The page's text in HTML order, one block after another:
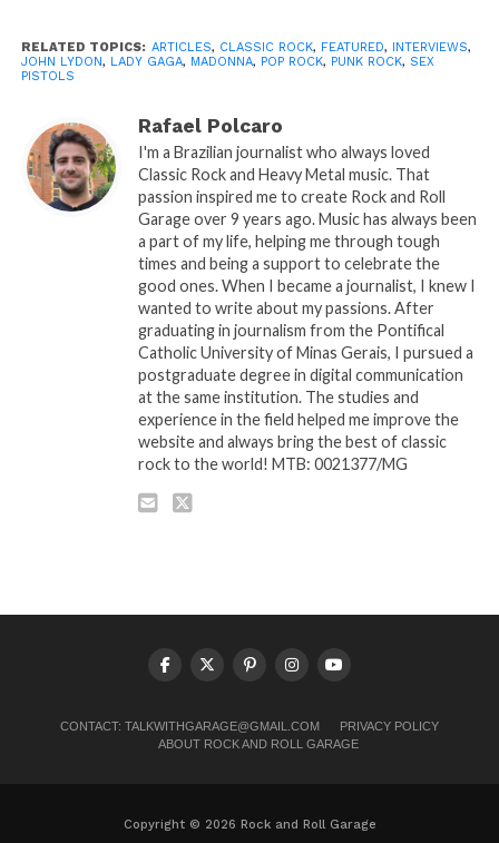
RELATED TOPICS: ARTICLES, CLASSIC ROCK, FEATURED, INTERVIEWS,
JOHN LYDON, LADY GAGA, MADONNA, POP ROCK, PUNK ROCK, SEX
PISTOLS
Rafael Polcaro
I'm a Brazilian journalist who always loved
Classic Rock and Heavy Metal music. That
passion inspired me to create Rock and Roll
Garage over 9 years ago. Music has always been
a part of my life, helping me through tough
times and being a support to celebrate the
good ones. When I became a journalist, I knew I
wanted to write about my passions. After
graduating in journalism from the Pontifical
Catholic University of Minas Gerais, I pursued a
postgraduate degree in digital communication
at the same institution. The studies and
experience in the field helped me improve the
website and always bring the best of classic
rock to the world! MTB: 0021377/MG
CONTACT: TALKWITHGARAGE@GMAIL.COM
PRIVACY POLICY
ABOUT ROCK AND ROLL GARAGE
Copyright © 2026 Rock and Roll Garage